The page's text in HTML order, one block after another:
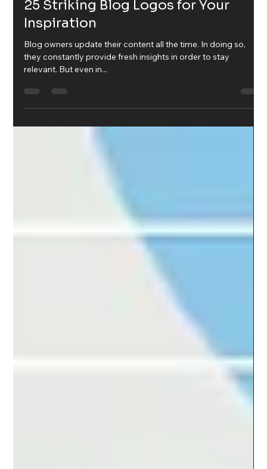
Cubis Company
Mar 8, 2020
4 min read
Design Ispiration
25 Striking Blog Logos for Your
Inspiration
Blog owners update their content all the time. In doing so,